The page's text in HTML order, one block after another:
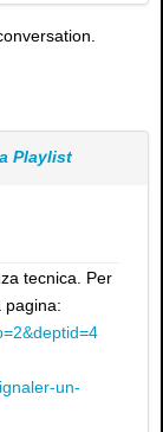
Playlist
tecnica. Per
pagina:
un-